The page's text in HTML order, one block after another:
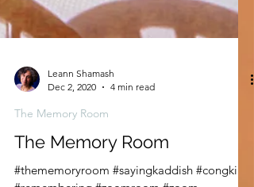
Leann Shamash